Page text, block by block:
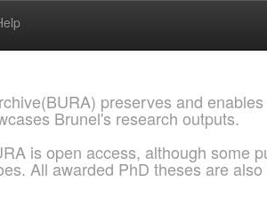
preserves and
Brunel's research outputs.
is open access, although some
All awarded PhD theses are